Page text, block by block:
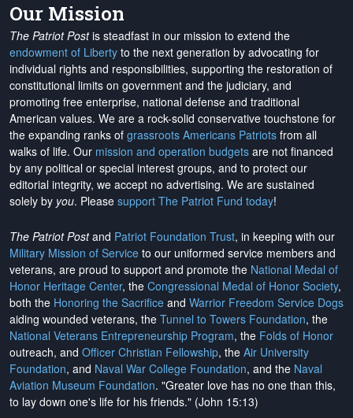
Our Mission
The Patriot Postis steadfast in our mission to extend the
endowment of Liberty to the next generation by advocating for
individual rights and responsibilities, supporting the restoration of
constitutional limits on government and the judiciary, and
promoting free enterprise, national defense and traditional
American values. We are a rock-solid conservative touchstone for
the expanding ranks of grassroots Americans Patriots from all
walks of life. Our mission and operation budgets are not financed
by any political or special interest groups, and to protect our
editorial integrity, we accept no advertising. We are sustained
solely by you. Please support The Patriot Fund today!
The Patriot Postand Patriot Foundation Trust, in keeping with our
Military Mission of Service to our uniformed service members and
veterans, are proud to support and promote the National Medal of
Honor Heritage Center, the Congressional Medal of Honor Society,
both the Honoring the Sacrifice and Warrior Freedom Service Dogs
aiding wounded veterans, the Tunnel to Towers Foundation, the
National Veterans Entrepreneurship Program, the Folds of Honor
outreach, and Officer Christian Fellowship, the Air University
Foundation, and Naval War College Foundation, and the Naval
Aviation Museum Foundation. "Greater love has no one than this,
to lay down one's life for his friends." (John 15:13)